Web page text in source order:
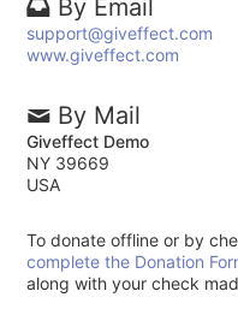
By Email
support@giveffect.com
www.giveffect.com
By Mail
Giveffect Demo
NY 39669
USA
To donate offline or by
complete the Donation
along with your check